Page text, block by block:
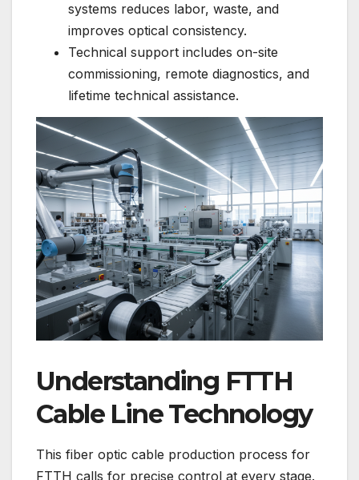
systems reduces labor, waste, and
improves optical consistency.
Technical support includes on-site
commissioning, remote diagnostics, and
lifetime technical assistance.
Understanding FTTH
Cable Line Technology
This fiber optic cable production process for
FTTH calls for precise control at every stage.